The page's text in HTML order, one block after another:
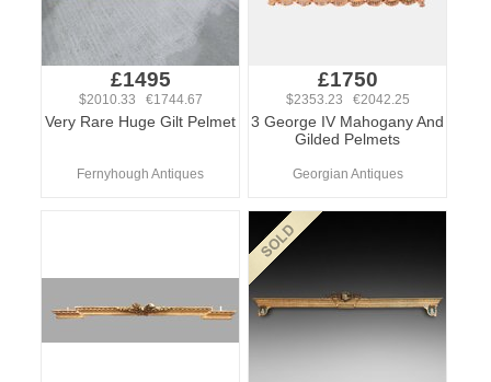
£1495
$2010.33 €1744.67
Very Rare Huge Gilt Pelmet
Fernyhough Antiques
£1750
$2353.23 €2042.25
3 George IV Mahogany And
Gilded Pelmets
Georgian Antiques